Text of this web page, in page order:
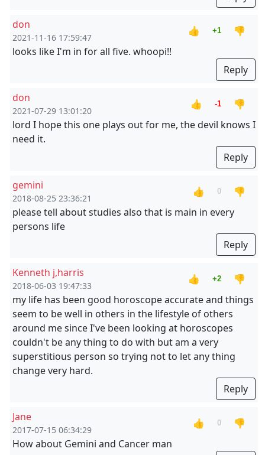
don
2021-11-16 17:59:47
👍 +1
👎
looks like I'm in for all five. whoopi!!
Reply
don
2021-07-29 13:01:20
👍 -1
👎
lord I hope this one plays out for me, the devil knows I
need it.
Reply
gemini
2018-08-25 23:36:21
👍 0
👎
please tell about studies also that is main in every
persons life
Reply
Kenneth j,harris
2018-06-03 19:47:33
👍 +2
👎
my life has been good horoscope accurate and things
seem to be well in others in the lifestyle of others
around me since I've been looking at horoscopes
couldn't be any thing to do with but am a very
superstitious person so trying not to let any thing
change very hard.
Reply
Jane
2017-07-15 06:34:29
👍 0
👎
How about Gemini and Cancer man